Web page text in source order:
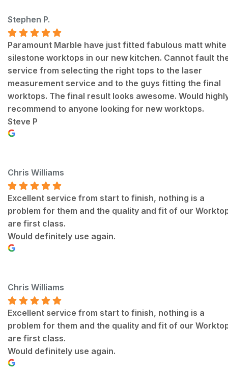
Stephen P.
Paramount Marble have just fitted fabulous matt white
silestone worktops in our new kitchen. Cannot fault
service from selecting the right tops to the laser
measurement service and to the guys fitting the final
worktops. The final result looks awesome. Would
recommend to anyone looking for new worktops.
Steve P
Chris Williams
Excellent service from start to finish, nothing is a
problem for them and the quality and fit of our
are first class.
Would definitely use again.
Chris Williams
Excellent service from start to finish, nothing is a
problem for them and the quality and fit of our
are first class.
Would definitely use again.